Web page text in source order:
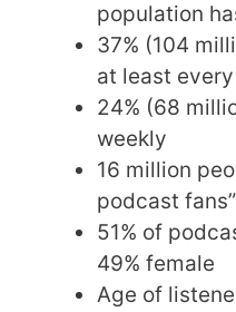
population
37% (104
at least
24% (68
weekly
16 million
podcast fans”
51% of
49% female
Age of